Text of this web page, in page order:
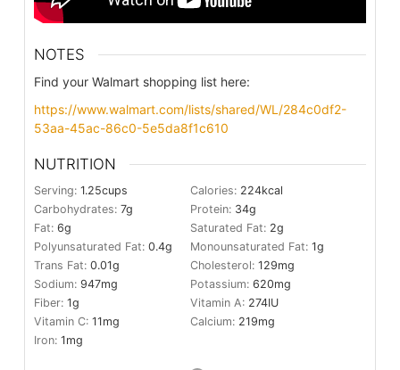
NOTES
Find your Walmart shopping list here:
https://www.walmart.com/lists/shared/WL/284c0df2-
53aa-45ac-86c0-5e5da8f1c610
NUTRITION
Serving: 1.25cups Calories: 224kcal
Carbohydrates: 7g Protein: 34g
Fat: 6g Saturated Fat: 2g
Polyunsaturated Fat: 0.4g Monounsaturated Fat: 1g
Trans Fat: 0.01g Cholesterol: 129mg
Sodium: 947mg Potassium: 620mg
Fiber: 1g Vitamin A: 274IU
Vitamin C: 11mg Calcium: 219mg
Iron: 1mg